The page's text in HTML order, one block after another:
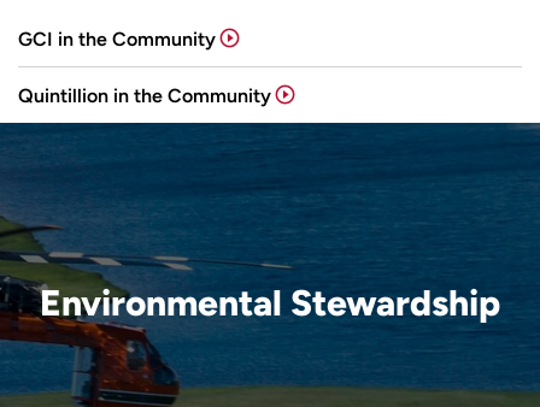
GCI in the Community
Quintillion in the Community
Environmental Stewardship